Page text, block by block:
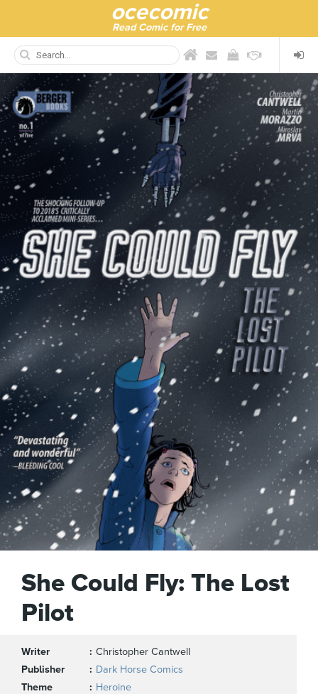
ocecomic
Read Comic for Free
She Could Fly: The Lost
Pilot
Writer
Christopher Cantwell
Publisher
Dark Horse Comics
Theme
Heroine